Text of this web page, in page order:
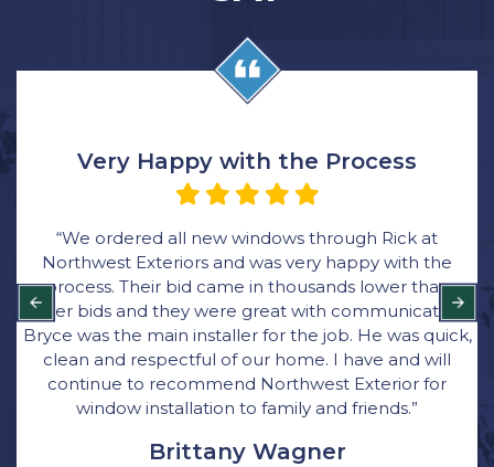
Very Happy with the Process
“We ordered all new windows through Rick at
Northwest Exteriors and was very happy with the
process. Their bid came in thousands lower than
other bids and they were great with communication.
Bryce was the main installer for the job. He was quick,
clean and respectful of our home. I have and will
continue to recommend Northwest Exterior for
window installation to family and friends.”
Brittany Wagner